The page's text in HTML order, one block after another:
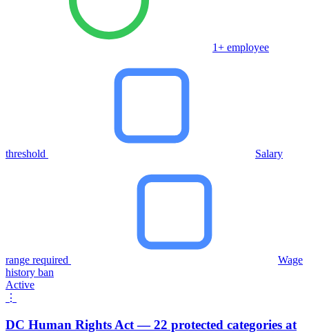
1+ employee
threshold Salary
range required
Wage
history ban
Active
⋮
DC Human Rights Act — 22 protected categories at